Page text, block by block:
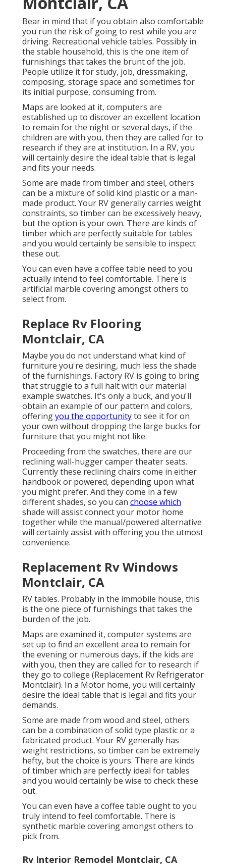
Bear in mind that if you obtain also comfortable
you run the risk of going to rest while you are
driving. Recreational vehicle tables. Possibly in
the stable household, this is the one item of
furnishings that takes the brunt of the job.
People utilize it for study, job, dressmaking,
composing, storage space and sometimes for
its initial purpose, consuming from.
Maps are looked at it, computers are
established up to discover an excellent location
to remain for the night or several days, if the
children are with you, then they are called for to
research if they are at institution. In a RV, you
will certainly desire the ideal table that is legal
and fits your needs.
Some are made from timber and steel, others
can be a mixture of solid kind plastic or a man-
made product. Your RV generally carries weight
constraints, so timber can be excessively heavy,
but the option is your own. There are kinds of
timber which are perfectly suitable for tables
and you would certainly be sensible to inspect
these out.
You can even have a coffee table need to you
actually intend to feel comfortable. There is
artificial marble covering amongst others to
select from.
Replace Rv Flooring
Montclair, CA
Maybe you do not understand what kind of
furniture you're desiring, much less the shade
of the furnishings. Factory RV is going to bring
that struggle to a full halt with our material
example swatches. It's only a buck, and you'll
obtain an example of our pattern and colors,
offeringyou the opportunityto see it for on
your own without dropping the large bucks for
furniture that you might not like.
Proceeding from the swatches, there are our
reclining wall-hugger camper theater seats.
Currently these reclining chairs come in either
handbook or powered, depending upon what
you might prefer. And they come in a few
different shades, so you can choose which
shade will assist connect your motor home
together while the manual/powered alternative
will certainly assist with offering you the utmost
convenience.
Replacement Rv Windows
Montclair, CA
RV tables. Probably in the immobile house, this
is the one piece of furnishings that takes the
burden of the job.
Maps are examined it, computer systems are
set up to find an excellent area to remain for
the evening or numerous days, if the kids are
with you, then they are called for to research if
they go to college (Replacement Rv Refrigerator
Montclair). In a Motor home, you will certainly
desire the ideal table that is legal and fits your
demands.
Some are made from wood and steel, others
can be a combination of solid type plastic or a
fabricated product. Your RV generally has
weight restrictions, so timber can be extremely
hefty, but the choice is yours. There are kinds
of timber which are perfectly ideal for tables
and you would certainly be wise to check these
out.
You can even have a coffee table ought to you
truly intend to feel comfortable. There is
synthetic marble covering amongst others to
pick from.
Rv Interior Remodel Montclair, CA